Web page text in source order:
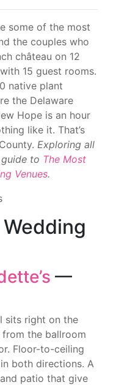
some of the most
the couples who
château on 12
15 guest rooms.
native plant
the Delaware
Hope is an hour
like it. That’s
Exploring all
to The Most
Venues.
—
sits right on the
from the ballroom
Floor-to-ceiling
both directions. A
patio that give